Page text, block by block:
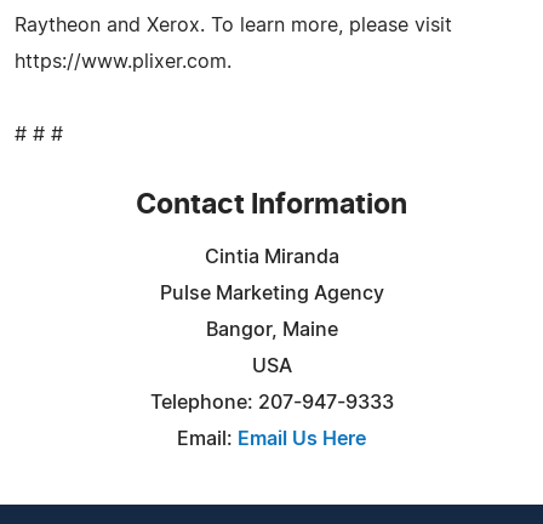
Raytheon and Xerox. To learn more, please visit
https://www.plixer.com.
# # #
Contact Information
Cintia Miranda
Pulse Marketing Agency
Bangor, Maine
USA
Telephone: 207-947-9333
Email: Email Us Here